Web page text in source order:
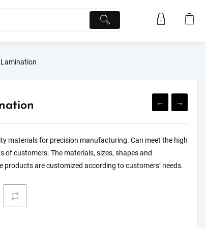
← →
materials for precision manufacturing. Can meet the high
of customers. The materials, sizes, shapes and
products are customized according to customers’ needs.